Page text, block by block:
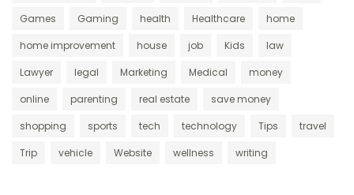
Games
Gaming health Healthcare
home
home improvement
house job Kids
law
Lawyer
legal Marketing Medical
money
online
parenting real estate
save money
shopping
sports tech technology Tips
travel
Trip
vehicle Website wellness writing